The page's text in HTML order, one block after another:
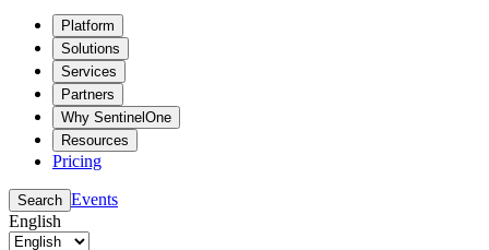
Platform
Solutions
Services
Partners
Why SentinelOne
Resources
Pricing
Search Events
English